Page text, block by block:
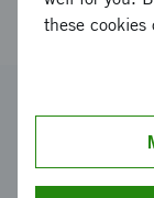
particles
Coordinator
these cookies